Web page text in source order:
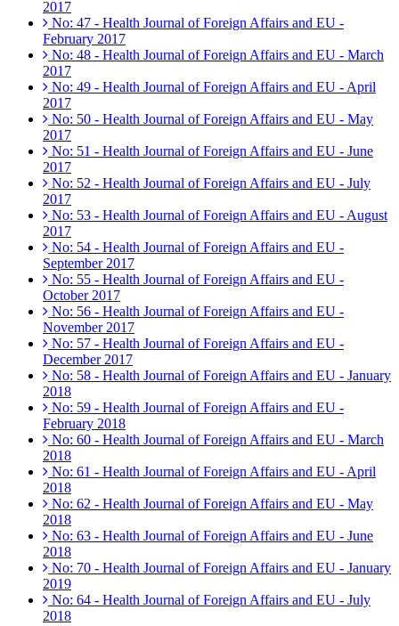
2017
No: 47 - Health Journal of Foreign Affairs and EU -
February 2017
No: 48 - Health Journal of Foreign Affairs and EU - March
2017
No: 49 - Health Journal of Foreign Affairs and EU - April
2017
No: 50 - Health Journal of Foreign Affairs and EU - May
2017
No: 51 - Health Journal of Foreign Affairs and EU - June
2017
No: 52 - Health Journal of Foreign Affairs and EU - July
2017
No: 53 - Health Journal of Foreign Affairs and EU - August
2017
No: 54 - Health Journal of Foreign Affairs and EU -
September 2017
No: 55 - Health Journal of Foreign Affairs and EU -
October 2017
No: 56 - Health Journal of Foreign Affairs and EU -
November 2017
No: 57 - Health Journal of Foreign Affairs and EU -
December 2017
No: 58 - Health Journal of Foreign Affairs and EU - January
2018
No: 59 - Health Journal of Foreign Affairs and EU -
February 2018
No: 60 - Health Journal of Foreign Affairs and EU - March
2018
No: 61 - Health Journal of Foreign Affairs and EU - April
2018
No: 62 - Health Journal of Foreign Affairs and EU - May
2018
No: 63 - Health Journal of Foreign Affairs and EU - June
2018
No: 70 - Health Journal of Foreign Affairs and EU - January
2019
No: 64 - Health Journal of Foreign Affairs and EU - July
2018